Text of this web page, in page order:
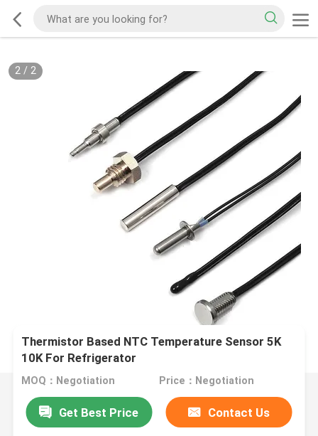
2/ 2
Thermistor Based NTC Temperature Sensor 5K
10K For Refrigerator
MOQ：Negotiation Price：Negotiation
Get Best Price Contact Us